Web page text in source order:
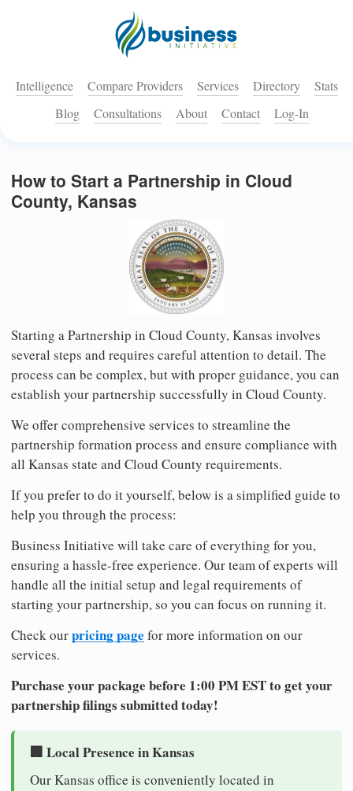
Intelligence Compare Providers Services Directory
Stats
Blog
Consultations About Contact Log-In
How to Start a Partnership in Cloud
County, Kansas
Starting a Partnership in Cloud County, Kansas involves
several steps and requires careful attention to detail. The
process can be complex, but with proper guidance, you can
establish your partnership successfully in Cloud County.
We offer comprehensive services to streamline the
partnership formation process and ensure compliance with
all Kansas state and Cloud County requirements.
If you prefer to do it yourself, below is a simplified guide to
help you through the process:
Business Initiative will take care of everything for you,
ensuring a hassle-free experience. Our team of experts will
handle all the initial setup and legal requirements of
starting your partnership, so you can focus on running it.
Check ourpricing page for more information on our
services.
Purchase your package before 1:00 PM EST to get your
partnership filings submitted today!
🏢 Local Presence in Kansas
Our Kansas office is conveniently located in